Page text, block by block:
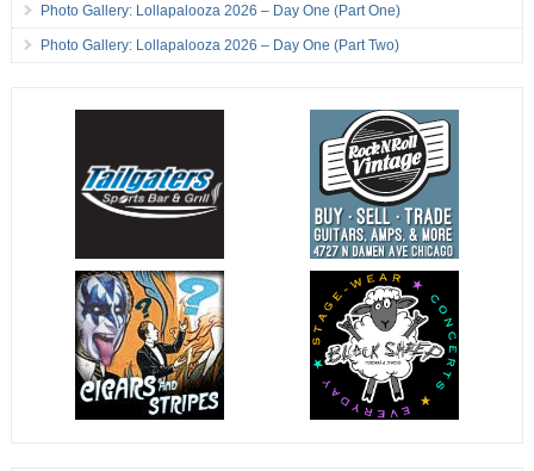
Photo Gallery: Lollapalooza 2026 – Day One (Part One)
Photo Gallery: Lollapalooza 2026 – Day One (Part Two)